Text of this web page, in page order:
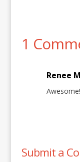
1
Renee
Awesome!
Submit a